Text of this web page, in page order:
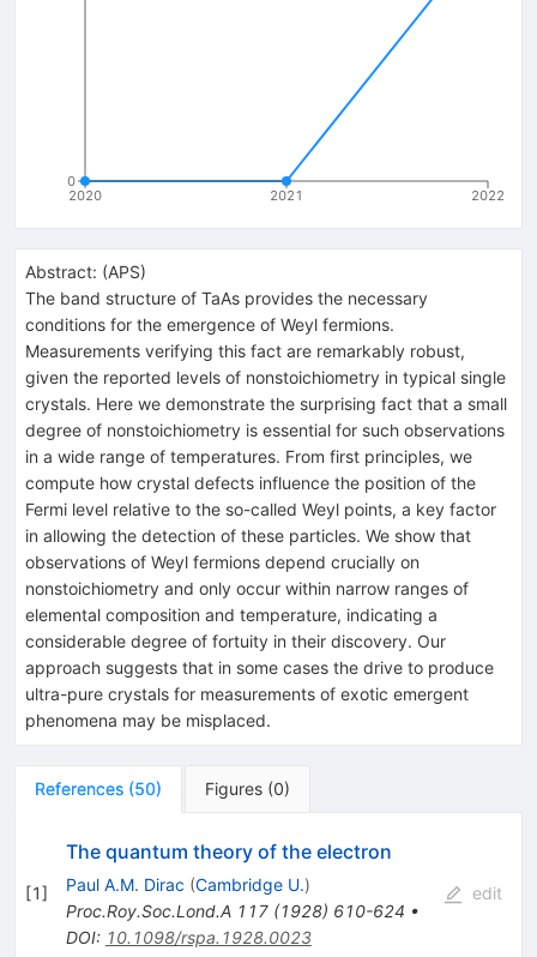
2020 2021 2022
0
Abstract: (APS)
The band structure of TaAs provides the necessary
conditions for the emergence of Weyl fermions.
Measurements verifying this fact are remarkably robust,
given the reported levels of nonstoichiometry in typical single
crystals. Here we demonstrate the surprising fact that a small
degree of nonstoichiometry is essential for such observations
in a wide range of temperatures. From first principles, we
compute how crystal defects influence the position of the
Fermi level relative to the so-called Weyl points, a key factor
in allowing the detection of these particles. We show that
observations of Weyl fermions depend crucially on
nonstoichiometry and only occur within narrow ranges of
elemental composition and temperature, indicating a
considerable degree of fortuity in their discovery. Our
approach suggests that in some cases the drive to produce
ultra-pure crystals for measurements of exotic emergent
phenomena may be misplaced.
References (50) Figures (0)
[1]
The quantum theory of the electron
Paul A.M. Dirac (Cambridge U.)
Proc.Roy.Soc.Lond.A 117(1928) 610-624 •
DOI: 10.1098/rspa.1928.0023
edit